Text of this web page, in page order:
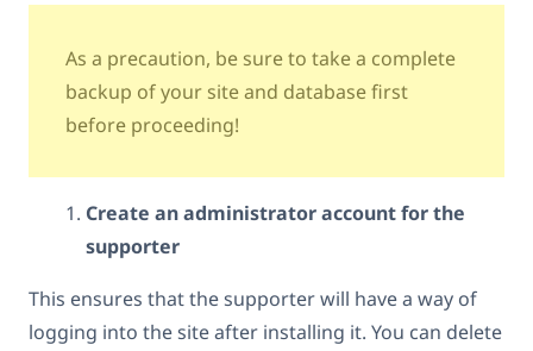
As a precaution, be sure to take a complete
backup of your site and database first
before proceeding!
Create an administrator account for the
supporter
This ensures that the supporter will have a way of
logging into the site after installing it. You can delete